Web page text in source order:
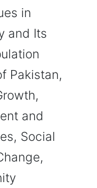
in
and Its
Pakistan,
and
Social